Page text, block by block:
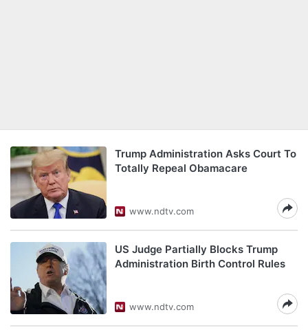
Trump Administration Asks Court To
Totally Repeal Obamacare
www.ndtv.com
US Judge Partially Blocks Trump
Administration Birth Control Rules
www.ndtv.com